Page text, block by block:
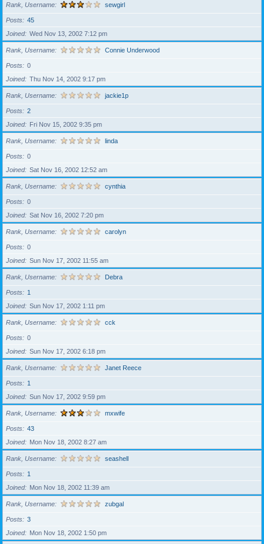
Rank, Username sewgirl
Posts
45
Joined
Wed Nov 13, 2002 7:12 pm
Rank, Username Connie Underwood
Posts
0
Joined
Thu Nov 14, 2002 9:17 pm
Rank, Username jackie1p
Posts
2
Joined
Fri Nov 15, 2002 9:35 pm
Rank, Username linda
Posts
0
Joined
Sat Nov 16, 2002 12:52 am
Rank, Username cynthia
Posts
0
Joined
Sat Nov 16, 2002 7:20 pm
Rank, Username carolyn
Posts
0
Joined
Sun Nov 17, 2002 11:55 am
Rank, Username Debra
Posts
1
Joined
Sun Nov 17, 2002 1:11 pm
Rank, Username cck
Posts
0
Joined
Sun Nov 17, 2002 6:18 pm
Rank, Username Janet Reece
Posts
1
Joined
Sun Nov 17, 2002 9:59 pm
Rank, Username mxwife
Posts
43
Joined
Mon Nov 18, 2002 8:27 am
Rank, Username seashell
Posts
1
Joined
Mon Nov 18, 2002 11:39 am
Rank, Username zubgal
Posts
3
Joined
Mon Nov 18, 2002 1:50 pm